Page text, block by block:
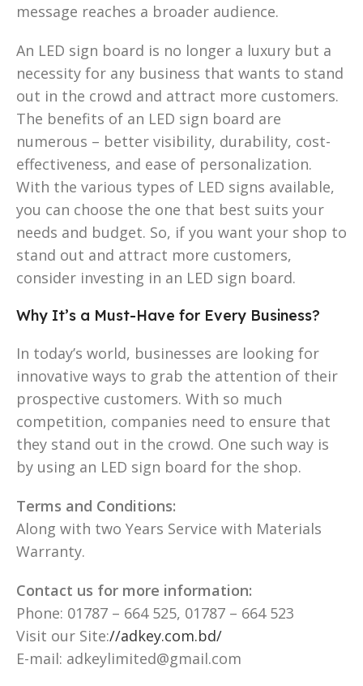
message reaches a broader audience.
An LED sign board is no longer a luxury but a
necessity for any business that wants to stand
out in the crowd and attract more customers.
The benefits of an LED sign board are
numerous – better visibility, durability, cost-
effectiveness, and ease of personalization.
With the various types of LED signs available,
you can choose the one that best suits your
needs and budget. So, if you want your shop to
stand out and attract more customers,
consider investing in an LED sign board.
Why It’s a Must-Have for Every Business?
In today’s world, businesses are looking for
innovative ways to grab the attention of their
prospective customers. With so much
competition, companies need to ensure that
they stand out in the crowd. One such way is
by using an LED sign board for the shop.
Terms and Conditions:
Along with two Years Service with Materials
Warranty.
Contact us for more information:
Phone: 01787 – 664 525, 01787 – 664 523
Visit our Site://adkey.com.bd/
E-mail: adkeylimited@gmail.com